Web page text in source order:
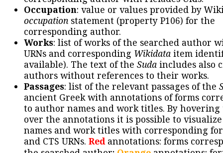
Occupation: value or values provided by
occupation statement (property P106) for the
corresponding author.
Works: list of works of the searched author
URNs and corresponding Wikidata item
available). The text of the Suda includes also
authors without references to their works.
Passages: list of the relevant passages of the
ancient Greek with annotations of forms
to author names and work titles. By hovering
over the annotations it is possible to
names and work titles with corresponding
and CTS URNs. Redannotations: forms